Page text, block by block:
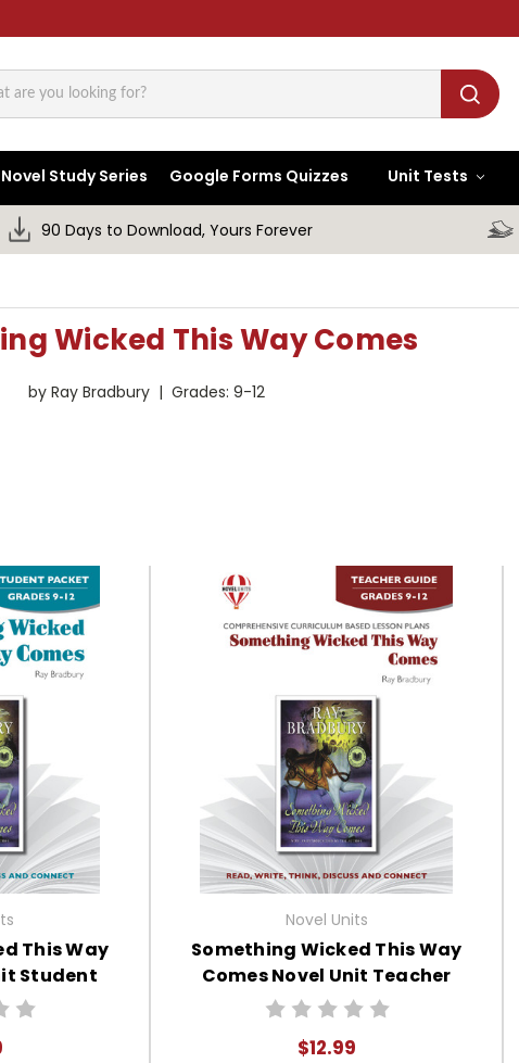
Study Series Google Forms Quizzes Unit Tests
90 Days to Download, Yours Forever
Wicked This Way Comes
by Ray Bradbury | Grades: 9-12
This Way
Student
Novel Units
Something Wicked This Way
Comes Novel Unit Teacher
Guide
$12.99